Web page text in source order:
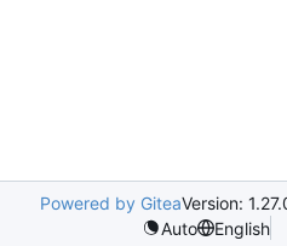
Powered by GiteaVersion:
Auto
English